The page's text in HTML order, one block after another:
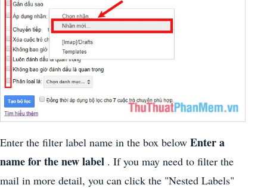
Enter the filter label name in the box below Enter a
name for the new label . If you may need to filter the
mail in more detail, you can click the "Nested Labels"